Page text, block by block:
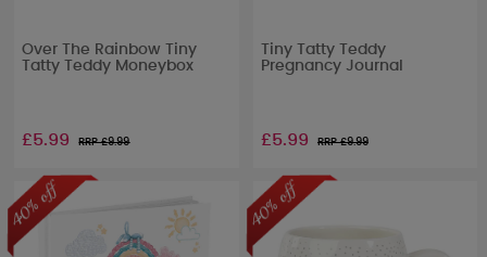
Over The Rainbow Tiny
Tatty Teddy Moneybox
£5.99 RRP £9.99
Tiny Tatty Teddy
Pregnancy Journal
£5.99 RRP £9.99